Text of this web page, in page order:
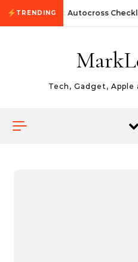
Skip to content
TRENDINGFirst Autocross
Tech, Gadget, Apple